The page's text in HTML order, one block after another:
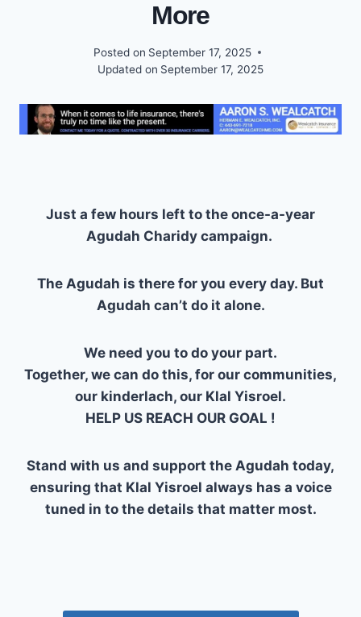
More
Posted on September 17, 2025
Updated on September 17, 2025
Just a few hours left to the once-a-year
Agudah Charidy campaign.
The Agudah is there for you every day. But
Agudah can’t do it alone.
We need you to do your part.
Together, we can do this, for our communities,
our kinderlach, our Klal Yisroel.
HELP US REACH OUR GOAL !
Stand with us and support the Agudah today,
ensuring that Klal Yisroel always has a voice
tuned in to the details that matter most.